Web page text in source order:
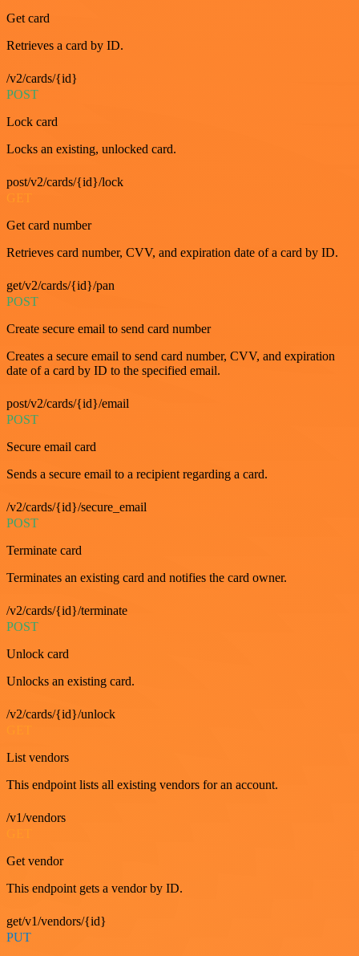
Get card
Retrieves a card by ID.
/v2/cards/{id}
POST
Lock card
Locks an existing, unlocked card.
post/v2/cards/{id}/lock
GET
Get card number
Retrieves card number, CVV, and expiration date of a card by ID.
get/v2/cards/{id}/pan
POST
Create secure email to send card number
Creates a secure email to send card number, CVV, and expiration
date of a card by ID to the specified email.
post/v2/cards/{id}/email
POST
Secure email card
Sends a secure email to a recipient regarding a card.
/v2/cards/{id}/secure_email
POST
Terminate card
Terminates an existing card and notifies the card owner.
/v2/cards/{id}/terminate
POST
Unlock card
Unlocks an existing card.
/v2/cards/{id}/unlock
List vendors
This endpoint lists all existing vendors for an account.
/v1/vendors
Get vendor
This endpoint gets a vendor by ID.
get/v1/vendors/{id}
PUT